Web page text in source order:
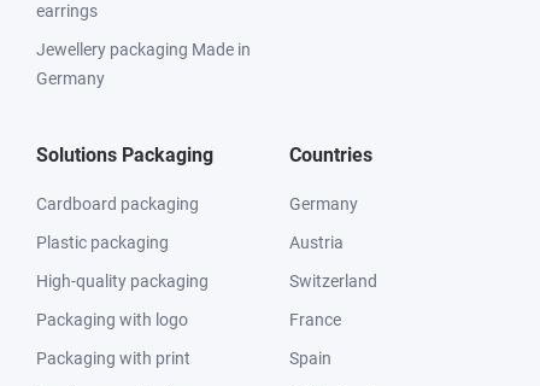
earrings
Jewellery packaging Made in
Germany
Solutions Packaging
Cardboard packaging
Plastic packaging
High-quality packaging
Packaging with logo
Packaging with print
Countries
Germany
Austria
Switzerland
France
Spain